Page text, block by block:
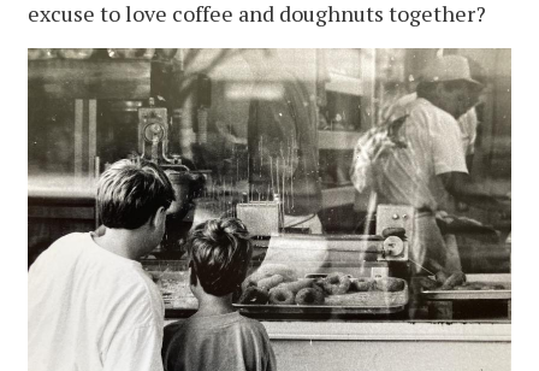
excuse to love coffee and doughnuts together?